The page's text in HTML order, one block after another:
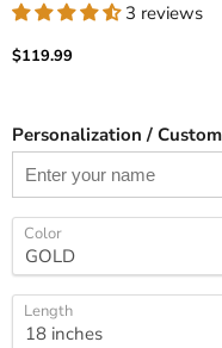
3 reviews
Current price
$119.99
Personalization /
Color
Length